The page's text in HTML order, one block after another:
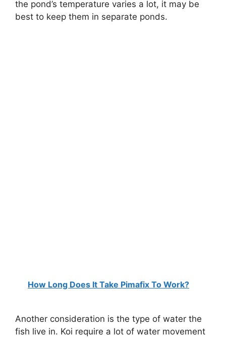
the pond’s temperature varies a lot, it may be
best to keep them in separate ponds.
How Long Does It Take Pimafix To Work?
Another consideration is the type of water the
fish live in. Koi require a lot of water movement